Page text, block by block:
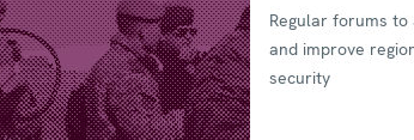
Regular forums to
and improve
security